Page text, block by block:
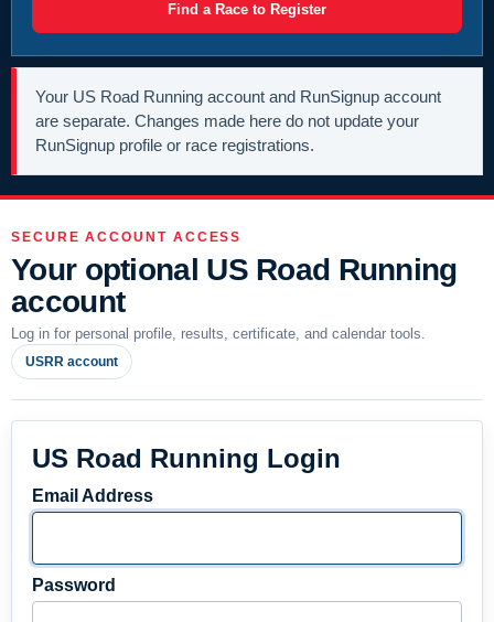
Find a Race to Register
Your US Road Running account and RunSignup account
are separate. Changes made here do not update your
RunSignup profile or race registrations.
SECURE ACCOUNT ACCESS
Your optional US Road Running
account
Log in for personal profile, results, certificate, and calendar tools.
USRR account
US Road Running Login
Email Address
Password